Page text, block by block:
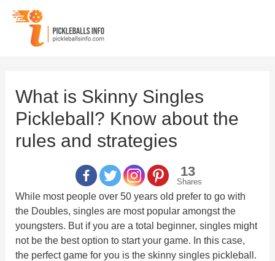
content
What is Skinny Singles
Pickleball? Know about the
rules and strategies
13
Shares
While most people over 50 years old prefer to go with
the Doubles, singles are most popular amongst the
youngsters. But if you are a total beginner, singles might
not be the best option to start your game. In this case,
the perfect game for you is the skinny singles pickleball.